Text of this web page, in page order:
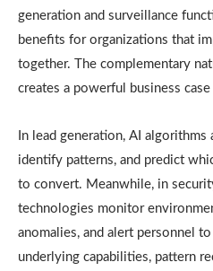
generation and surveillance
benefits for organizations that
together. The complementary
creates a powerful business
In lead generation, AI
identify patterns, and predict
to convert. Meanwhile, in
technologies monitor
anomalies, and alert personnel
underlying capabilities, pattern